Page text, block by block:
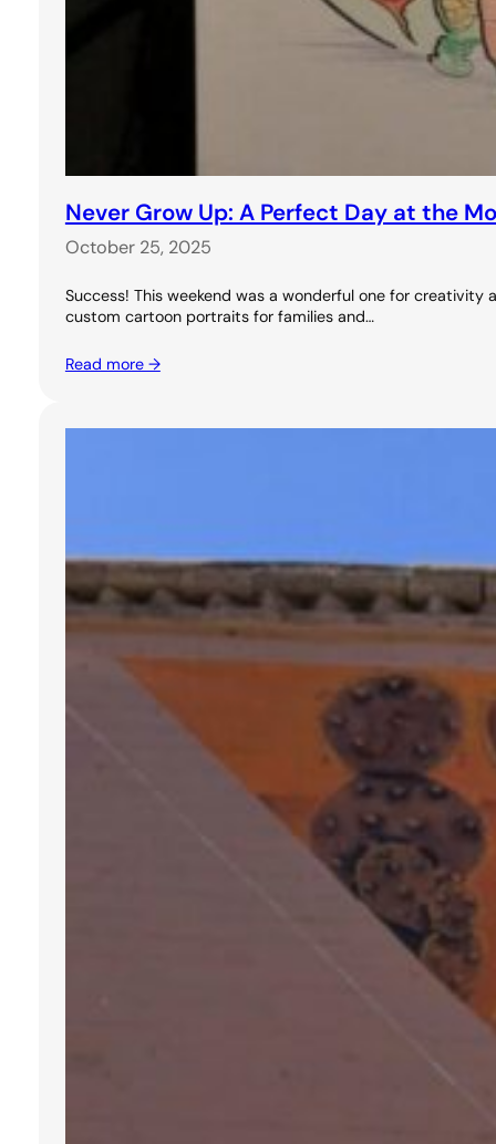
Never Grow Up: A Perfect Day at the
October 25, 2025
Success! This weekend was a wonderful one for
custom cartoon portraits for families and…
Read more →